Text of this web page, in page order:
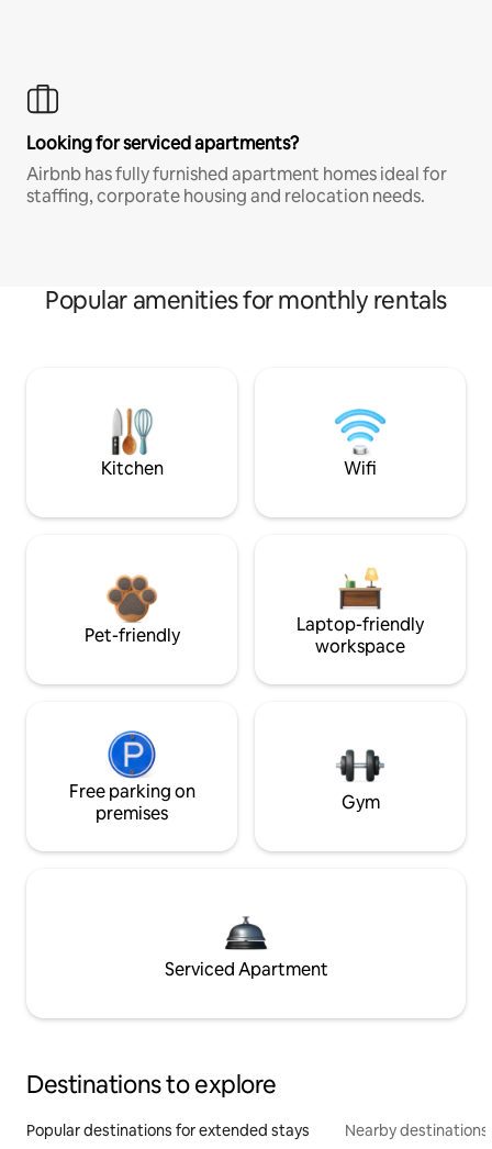
Looking for serviced apartments?
Airbnb has fully furnished apartment homes ideal for
staffing, corporate housing and relocation needs.
Popular amenities for monthly rentals
Kitchen Wifi
Pet-friendly
Laptop-friendly
workspace
Free parking on
premises
Gym
Serviced Apartment
Destinations to explore
Popular destinations for extended stays Nearby destinations